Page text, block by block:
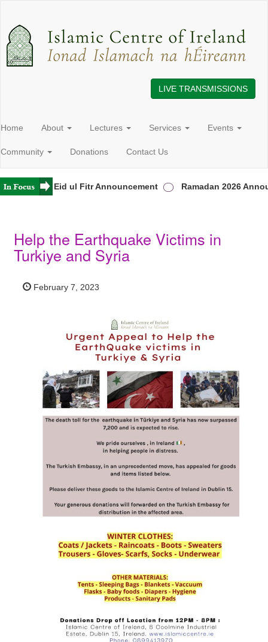
LIVE TRANSMISSIONS
Home About Lectures Services Events
Community Donations Contact Us
Eid ul Fitr Announcement Ramadan 2026
Help the Earthquake Victims in
Turkiye and Syria
February 7, 2023